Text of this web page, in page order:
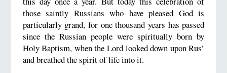
those saintly Russians who have pleased God is
particularly grand, for one thousand years has passed
since the Russian people were spiritually born by
Holy Baptism, when the Lord looked down upon Rus’
and breathed the spirit of life into it.